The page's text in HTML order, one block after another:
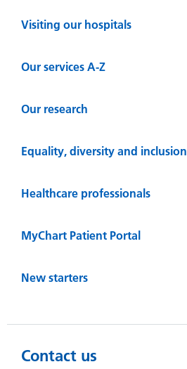
Visiting our hospitals
Our services A-Z
Our research
Equality, diversity and inclusion
Healthcare professionals
MyChart Patient Portal
New starters
Contact us